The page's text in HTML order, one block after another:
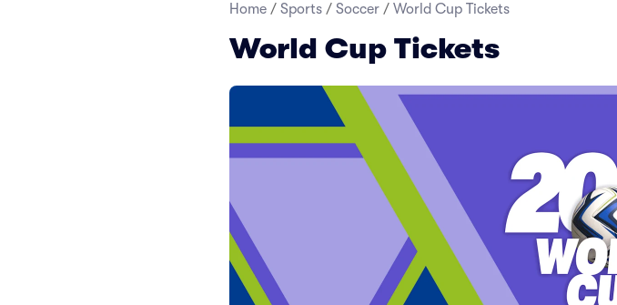
Home / Sports / Soccer / World Cup Tickets
World Cup Tickets